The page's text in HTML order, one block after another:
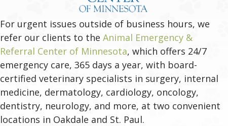
For urgent issues outside of business hours, we
refer our clients to the Animal Emergency &
Referral Center of Minnesota (opens in a new window)
, which offers 24/7
emergency care, 365 days a year, with board-
certified veterinary specialists in surgery, internal
medicine, dermatology, cardiology, oncology,
dentistry, neurology, and more, at two convenient
locations in Oakdale and St. Paul.